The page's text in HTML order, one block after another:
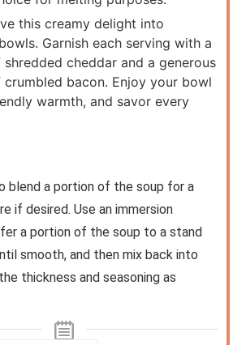
this creamy delight into
Garnish each serving with a
cheddar and a generous
bacon. Enjoy your bowl
warmth, and savor every
blend a portion of the soup for a
if desired. Use an immersion
a portion of the soup to a stand
smooth, and then mix back into
thickness and seasoning as